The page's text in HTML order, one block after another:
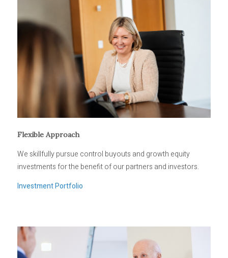
Flexible Approach
We skillfully pursue control buyouts and growth equity
investments for the benefit of our partners and investors.
Investment Portfolio